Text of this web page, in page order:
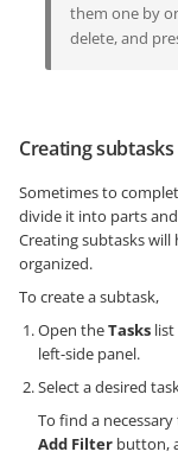
them one by
delete, and
Creating subtasks
Sometimes to
divide it into parts
Creating subtasks
organized.
To create a subtask,
Open theTasks
left-side panel.
Select a desired
To find a
Add Filter button,